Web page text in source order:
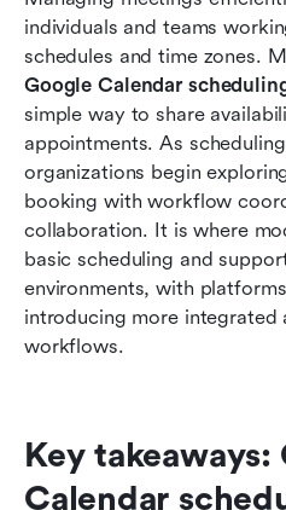
individuals and teams
Google Calendar
simple way to share
appointments. As
organizations begin
booking with workflow
collaboration. It is where
basic scheduling and
environments, with
introducing more integrated
workflows.
Key takeaways:
Calendar
Limitations of Google
scheduling tool
Smart alternative:
automated scheduling in
Final checklist: Lark vs
scheduling tool
Conclusion
FAQs